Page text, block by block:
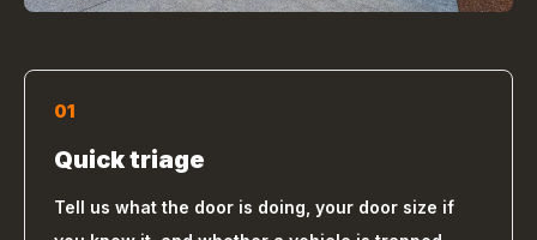
01
Quick triage
Tell us what the door is doing, your door size if